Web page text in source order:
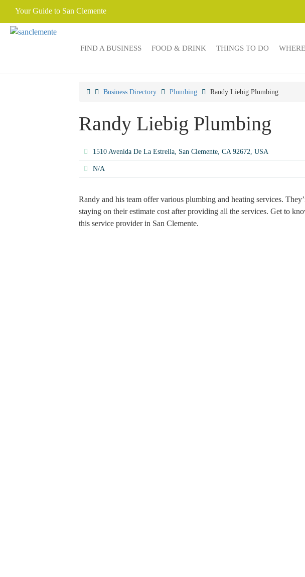
Your Guide to San Clemente
FIND A BUSINESS FOOD & DRINK THINGS TO DO
Business Directory Plumbing Randy Liebig Plumbing
Randy Liebig Plumbing
1510 Avenida De La Estrella, San Clemente, CA 92672, USA
N/A
Randy and his team offer various plumbing and heating services.
staying on their estimate cost after providing all the services. Get to
this service provider in San Clemente.